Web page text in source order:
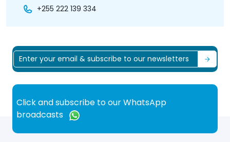
+255 222 139 334
Click and subscribe to our WhatsApp
broadcasts